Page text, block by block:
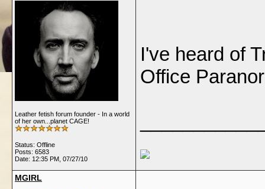
Leather fetish forum founder - In a world
of her own...planet CAGE!
Status: Offline
Posts: 6583
Date: 12:35 PM, 07/27/10
I've heard of
Office
MGIRL